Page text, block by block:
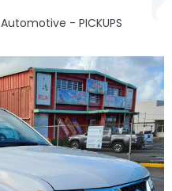
Automotive - PICKUPS